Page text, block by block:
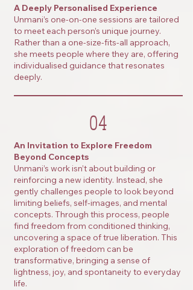
A Deeply Personalised Experience
Unmani’s one-on-one sessions are tailored
to meet each person’s unique journey.
Rather than a one-size-fits-all approach,
she meets people where they are, offering
individualised guidance that resonates
deeply.
04
An Invitation to Explore Freedom
Beyond Concepts
Unmani’s work isn’t about building or
reinforcing a new identity. Instead, she
gently challenges people to look beyond
limiting beliefs, self-images, and mental
concepts. Through this process, people
find freedom from conditioned thinking,
uncovering a space of true liberation. This
exploration of freedom can be
transformative, bringing a sense of
lightness, joy, and spontaneity to everyday
life.